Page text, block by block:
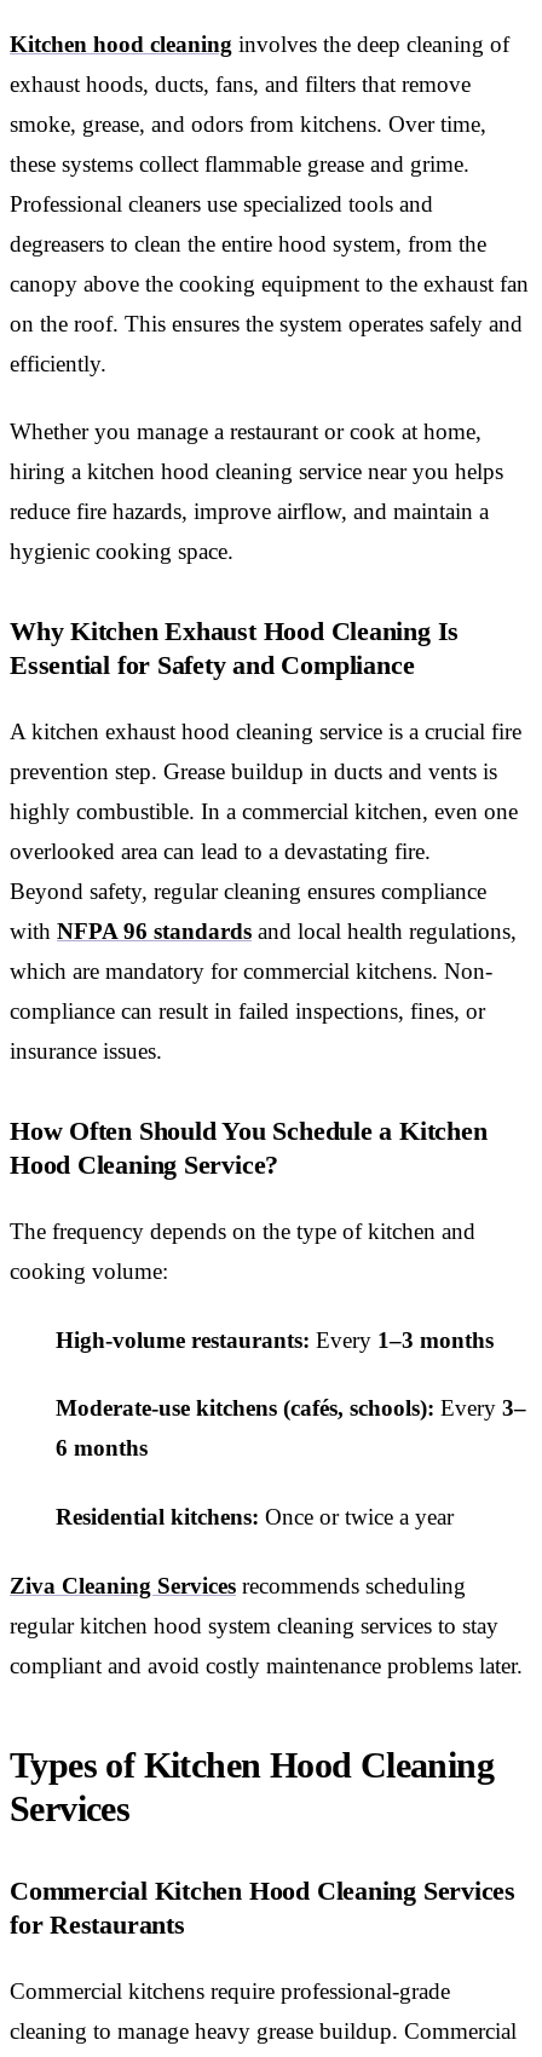
Kitchen hood cleaning involves the deep cleaning of
exhaust hoods, ducts, fans, and filters that remove
smoke, grease, and odors from kitchens. Over time,
these systems collect flammable grease and grime.
Professional cleaners use specialized tools and
degreasers to clean the entire hood system, from the
canopy above the cooking equipment to the exhaust fan
on the roof. This ensures the system operates safely and
efficiently.
Whether you manage a restaurant or cook at home,
hiring a kitchen hood cleaning service near you helps
reduce fire hazards, improve airflow, and maintain a
hygienic cooking space.
Why Kitchen Exhaust Hood Cleaning Is
Essential for Safety and Compliance
A kitchen exhaust hood cleaning service is a crucial fire
prevention step. Grease buildup in ducts and vents is
highly combustible. In a commercial kitchen, even one
overlooked area can lead to a devastating fire.
Beyond safety, regular cleaning ensures compliance
with NFPA 96 standards and local health regulations,
which are mandatory for commercial kitchens. Non-
compliance can result in failed inspections, fines, or
insurance issues.
How Often Should You Schedule a Kitchen
Hood Cleaning Service?
The frequency depends on the type of kitchen and
cooking volume:
High-volume restaurants: Every 1–3 months
Moderate-use kitchens (cafés, schools): Every 3–
6 months
Residential kitchens: Once or twice a year
Ziva Cleaning Services recommends scheduling
regular kitchen hood system cleaning services to stay
compliant and avoid costly maintenance problems later.
Types of Kitchen Hood Cleaning
Services
Commercial Kitchen Hood Cleaning Services
for Restaurants
Commercial kitchens require professional-grade
cleaning to manage heavy grease buildup. Commercial